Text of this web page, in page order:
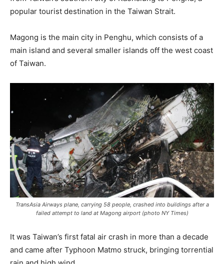
popular tourist destination in the Taiwan Strait.
Magong is the main city in Penghu, which consists of a
main island and several smaller islands off the west coast
of Taiwan.
TransAsia Airways plane, carrying 58 people, crashed into buildings after a
failed attempt to land at Magong airport (photo NY Times)
It was Taiwan’s first fatal air crash in more than a decade
and came after Typhoon Matmo struck, bringing torrential